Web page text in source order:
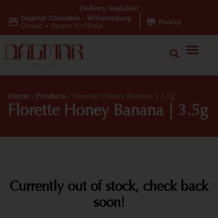
Dagmar Cannabis - Williamsburg
Closed • Opens 10:00AM Pickup
Delivery Available!
Home / Products / Florette Honey Banana | 3.5g
Florette Honey Banana | 3.5g
Currently out of stock, check back
soon!